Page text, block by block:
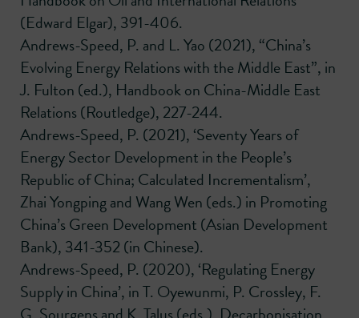
(Edward Elgar), 391-406.
Andrews-Speed, P. and L. Yao (2021), “China’s
Evolving Energy Relations with the Middle East”, in
J. Fulton (ed.), Handbook on China-Middle East
Relations (Routledge), 227-244.
Andrews-Speed, P. (2021), ‘Seventy Years of
Energy Sector Development in the People’s
Republic of China; Calculated Incrementalism’,
Zhai Yongping and Wang Wen (eds.) in Promoting
China’s Green Development (Asian Development
Bank), 341-352 (in Chinese).
Andrews-Speed, P. (2020), ‘Regulating Energy
Supply in China’, in T. Oyewunmi, P. Crossley, F.